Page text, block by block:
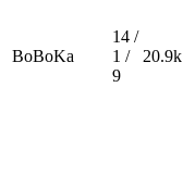
BoBoKa
14 /
1 /
9
20.9k